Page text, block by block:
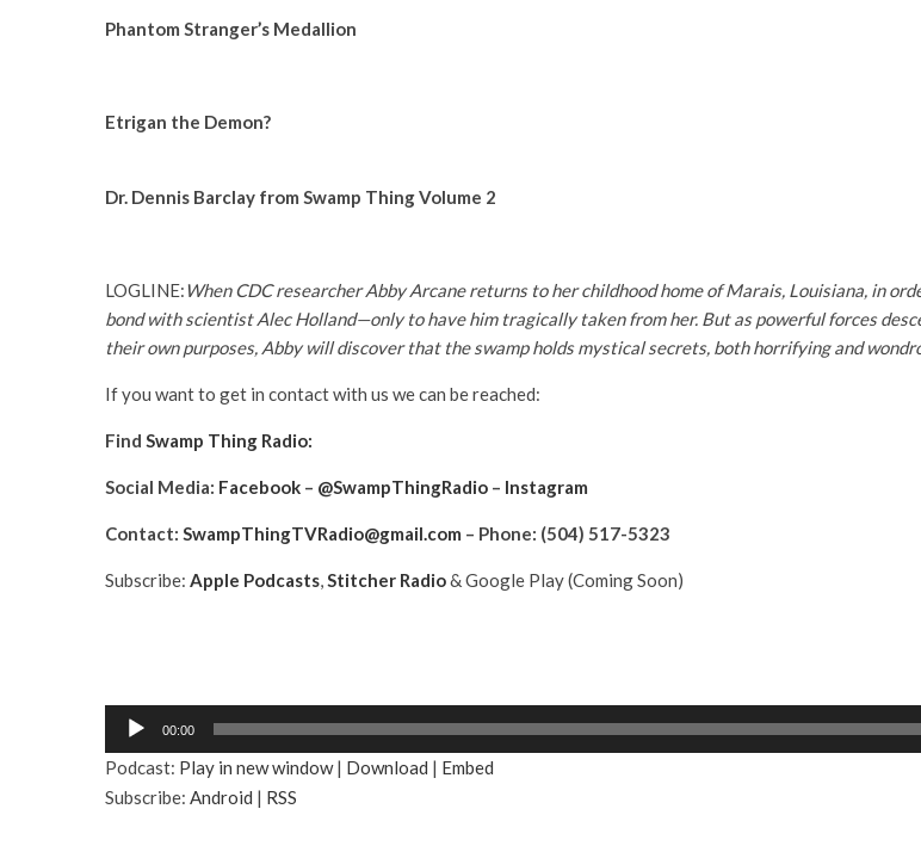
Phantom Stranger’s Medallion
Etrigan the Demon?
Dr. Dennis Barclay from Swamp Thing Volume 2
LOGLINE:When CDC researcher Abby Arcane returns to her childhood home of Marais, Louisiana, in
bond with scientist Alec Holland—only to have him tragically taken from her. But as powerful forces
their own purposes, Abby will discover that the swamp holds mystical secrets, both horrifying and
If you want to get in contact with us we can be reached:
Find Swamp Thing Radio:
Social Media: Facebook – @SwampThingRadio – Instagram
Contact: SwampThingTVRadio@gmail.com – Phone: (504) 517-5323
Subscribe: Apple Podcasts,Stitcher Radio& Google Play (Coming Soon)
d
i
00:00
Podcast: Play in new window| Download | Embed
Subscribe: Android | RSS